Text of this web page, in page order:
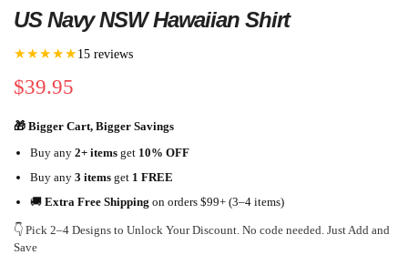
US Navy NSW Hawaiian Shirt
★★★★★ 15 reviews
$39.95
🎁 Bigger Cart, Bigger Savings
Buy any 2+ items get 10% OFF
Buy any 3 items get 1 FREE
🚚 Extra Free Shipping on orders $99+ (3–4 items)
👇 Pick 2–4 Designs to Unlock Your Discount. No code needed. Just Add and
Save